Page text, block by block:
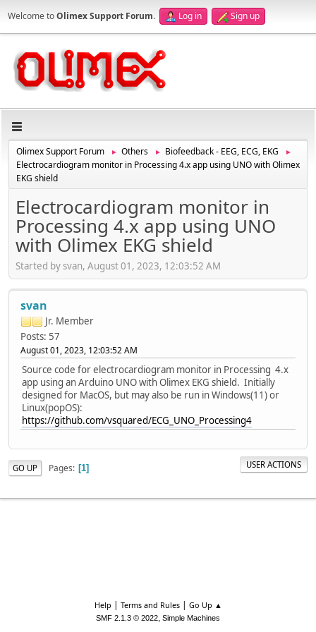
Welcome toOlimex Support Forum. Log in Sign up
Olimex Support Forum ► Others ► Biofeedback - EEG, ECG, EKG ►
Electrocardiogram monitor in Processing 4.x app using UNO with Olimex
EKG shield
Electrocardiogram monitor in
Processing 4.x app using UNO
with Olimex EKG shield
Started by svan, August 01, 2023, 12:03:52 AM
svan
Jr. Member
Posts: 57
August 01, 2023, 12:03:52 AM
Source code for electrocardiogram monitor in Processing 4.x
app using an Arduino UNO with Olimex EKG shield. Initially
designed for MacOS, but may also be run in Windows(11) or
Linux(popOS):
https://github.com/vsquared/ECG_UNO_Processing4
GO UP Pages 1 USER ACTIONS
Help | Terms and Rules| Go Up ▲
SMF 2.1.3 © 2022, Simple Machines